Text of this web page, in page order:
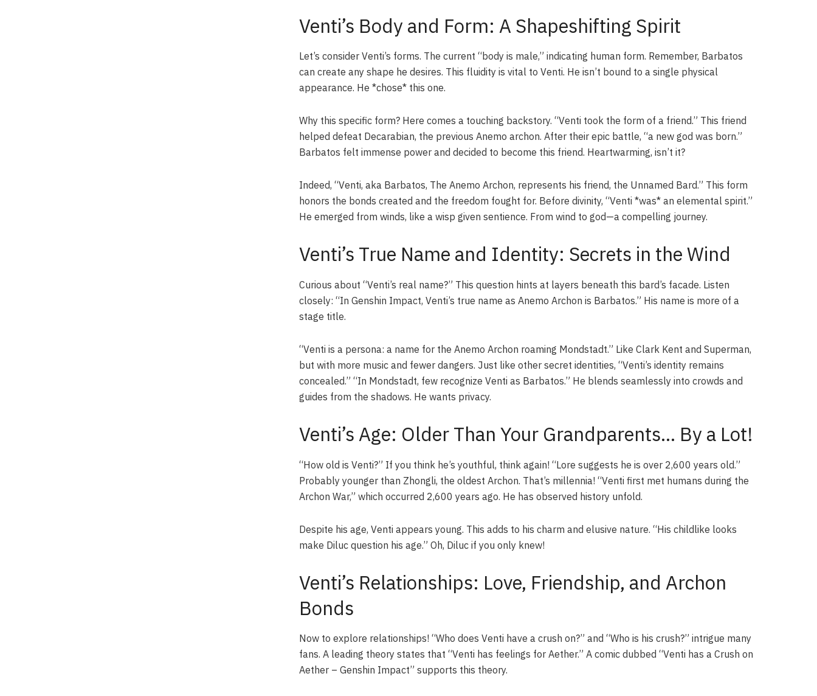
Venti’s Body and Form: A Shapeshifting Spirit
Let’s consider Venti’s forms. The current “body is male,” indicating human form. Remember, Barbatos
can create any shape he desires. This fluidity is vital to Venti. He isn’t bound to a single physical
appearance. He *chose* this one.
Why this specific form? Here comes a touching backstory. “Venti took the form of a friend.” This friend
helped defeat Decarabian, the previous Anemo archon. After their epic battle, “a new god was born.”
Barbatos felt immense power and decided to become this friend. Heartwarming, isn’t it?
Indeed, “Venti, aka Barbatos, The Anemo Archon, represents his friend, the Unnamed Bard.” This form
honors the bonds created and the freedom fought for. Before divinity, “Venti *was* an elemental spirit.”
He emerged from winds, like a wisp given sentience. From wind to god—a compelling journey.
Venti’s True Name and Identity: Secrets in the Wind
Curious about “Venti’s real name?” This question hints at layers beneath this bard’s facade. Listen
closely: “In Genshin Impact, Venti’s true name as Anemo Archon is Barbatos.” His name is more of a
stage title.
“Venti is a persona: a name for the Anemo Archon roaming Mondstadt.” Like Clark Kent and Superman,
but with more music and fewer dangers. Just like other secret identities, “Venti’s identity remains
concealed.” “In Mondstadt, few recognize Venti as Barbatos.” He blends seamlessly into crowds and
guides from the shadows. He wants privacy.
Venti’s Age: Older Than Your Grandparents… By a Lot!
“How old is Venti?” If you think he’s youthful, think again! “Lore suggests he is over 2,600 years old.”
Probably younger than Zhongli, the oldest Archon. That’s millennia! “Venti first met humans during the
Archon War,” which occurred 2,600 years ago. He has observed history unfold.
Despite his age, Venti appears young. This adds to his charm and elusive nature. “His childlike looks
make Diluc question his age.” Oh, Diluc if you only knew!
Venti’s Relationships: Love, Friendship, and Archon
Bonds
Now to explore relationships! “Who does Venti have a crush on?” and “Who is his crush?” intrigue many
fans. A leading theory states that “Venti has feelings for Aether.” A comic dubbed “Venti has a Crush on
Aether – Genshin Impact” supports this theory.